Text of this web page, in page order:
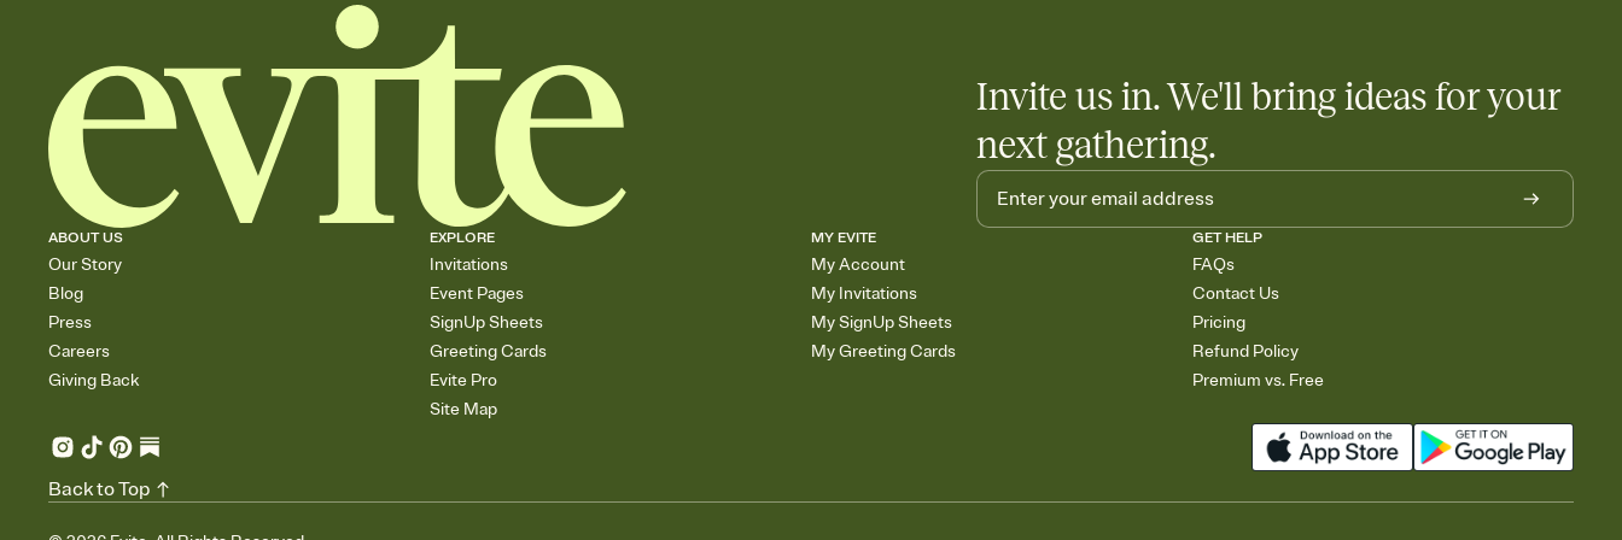
Invite us in. We'll bring ideas for your
next gathering.
ABOUT US
Our Story
Blog
Press
Careers
Giving Back
EXPLORE
Invitations
Event Pages
SignUp Sheets
Greeting Cards
Evite Pro
Site Map
MY EVITE
My Account
My Invitations
My SignUp Sheets
My Greeting Cards
GET HELP
FAQs
Contact Us
Pricing
Refund Policy
Premium vs. Free
Back to Top